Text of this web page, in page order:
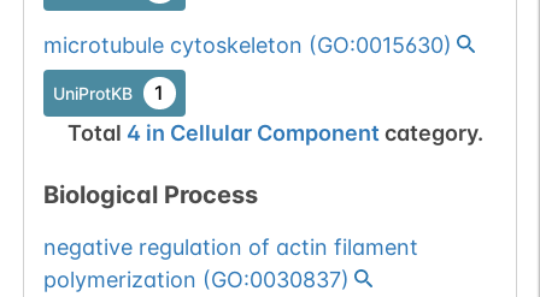
num. of cancers
BioMuta 1
mutation passed
num. of cancers
(3).
BioMuta 1
Somatic
mutation passed
microtubule cytoskeleton (GO:0015630)
UniProtKB 1
Total 4 in Cellular Component category.
Biological Process
negative regulation of actin filament
polymerization (GO:0030837)